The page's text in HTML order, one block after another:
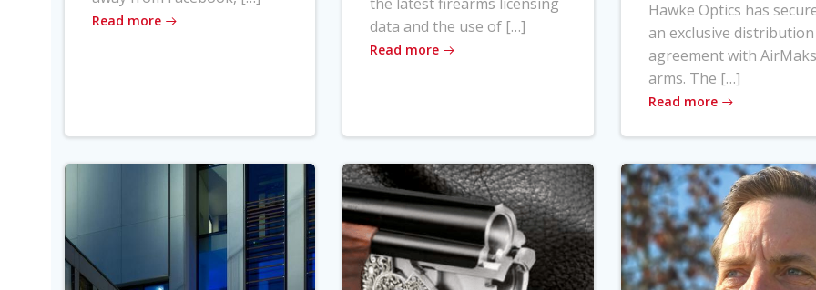
Read more
data and the use of […]
Read more
Hawke Optics has
an exclusive distribution
agreement with AirMaks
arms. The […]
Read more